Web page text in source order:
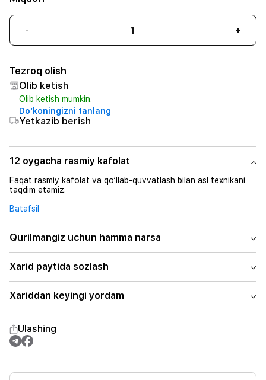
- +
Tezroq olish
Olib ketish
Olib ketish mumkin.
Do‘koningizni tanlang
Yetkazib berish
12 oygacha rasmiy kafolat
Faqat rasmiy kafolat va qo‘llab-quvvatlash bilan asl texnikani
taqdim etamiz.
Batafsil
Qurilmangiz uchun hamma narsa
Xarid paytida sozlash
Xariddan keyingi yordam
Ulashing